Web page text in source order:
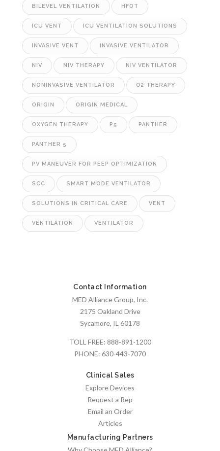
BILEVEL VENTILATION HFOT
ICU VENT ICU VENTILATION SOLUTIONS
INVASIVE VENT INVASIVE VENTILATOR
NIV NIV THERAPY NIV VENTILATOR
NONINVASIVE VENTILATOR O2 THERAPY
ORIGIN ORIGIN MEDICAL
OXYGEN THERAPY P5 PANTHER
PANTHER 5
PV MANEUVER FOR PEEP OPTIMIZATION
SCC SMART MODE VENTILATOR
SOLUTIONS IN CRITICAL CARE VENT
VENTILATION VENTILATOR
Contact Information
MED Alliance Group, Inc.
2175 Oakland Drive
Sycamore, IL 60178
TOLL FREE: 888-891-1200
PHONE: 630-443-7070
Clinical Sales
Explore Devices
Request a Rep
Email an Order
Articles
Manufacturing Partners